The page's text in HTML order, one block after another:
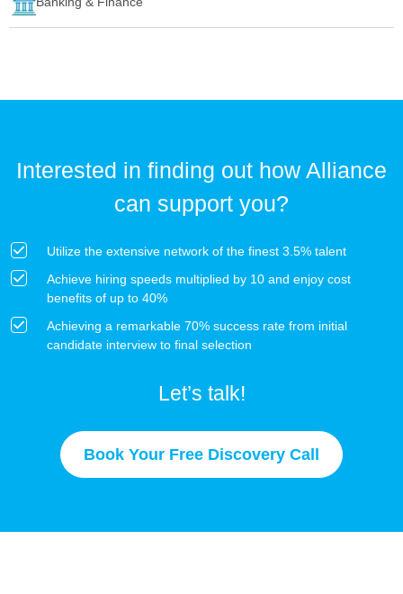
Interested in finding out how Alliance
can support you?
Utilize the extensive network of the finest 3.5% talent
Achieve hiring speeds multiplied by 10 and enjoy cost
benefits of up to 40%
Achieving a remarkable 70% success rate from initial
candidate interview to final selection
Let’s talk!
Book Your Free Discovery Call